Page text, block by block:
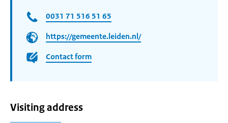
0031 71 516 51 65
https://gemeente.leiden.nl/
Contact form
Visiting address